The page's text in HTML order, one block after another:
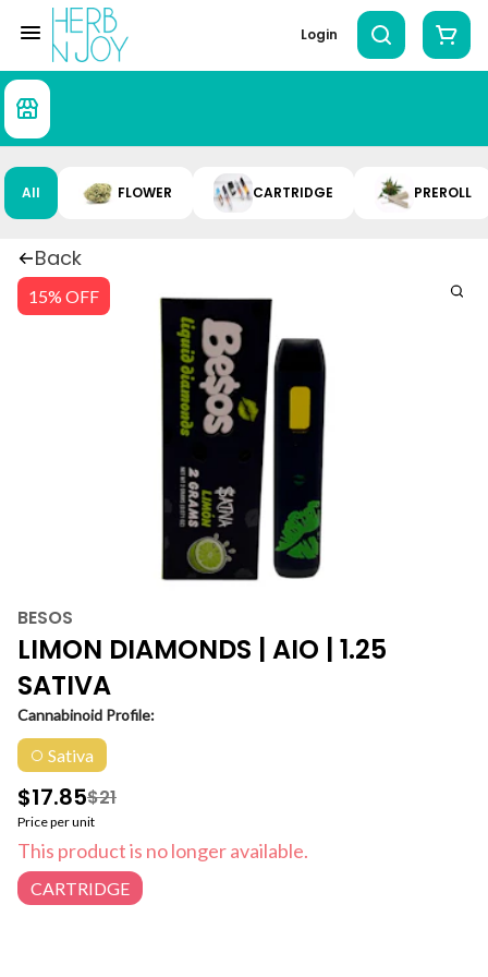
Login
All FLOWER CARTRIDGE PREROLL
Back
15% OFF
BESOS
LIMON DIAMONDS | AIO | 1.25
SATIVA
Cannabinoid Profile:
Sativa
$17.85$21
Price per unit
This product is no longer available.
CARTRIDGE